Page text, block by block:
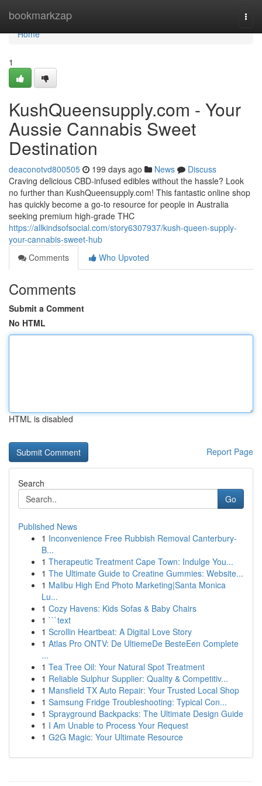
bookmarkzap
Home
Home
1
KushQueensupply.com - Your
Aussie Cannabis Sweet
Destination
deaconotvd800505 199 days ago News
Discuss
Craving delicious CBD-infused edibles without the hassle? Look
no further than KushQueensupply.com! This fantastic online shop
has quickly become a go-to resource for people in Australia
seeking premium high-grade THC
https://allkindsofsocial.com/story6307937/kush-queen-supply-
your-cannabis-sweet-hub
Comments
Who Upvoted
Comments
Submit a Comment
No HTML
HTML is disabled
Report Page
Search
Go
Published News
1 Inconvenience Free Rubbish Removal Canterbury-
B...
1 Therapeutic Treatment Cape Town: Indulge You...
1 The Ultimate Guide to Creatine Gummies: Website...
1 Malibu High End Photo Marketing|Santa Monica
Lu...
1 Cozy Havens: Kids Sofas & Baby Chairs
1 ```text
1 Scrollin Heartbeat: A Digital Love Story
1 Atlas Pro ONTV: De UltiemeDe BesteEen Complete
...
1 Tea Tree Oil: Your Natural Spot Treatment
1 Reliable Sulphur Supplier: Quality & Competitiv...
1 Mansfield TX Auto Repair: Your Trusted Local Shop
1 Samsung Fridge Troubleshooting: Typical Con...
1 Sprayground Backpacks: The Ultimate Design Guide
1 I Am Unable to Process Your Request
1 G2G Magic: Your Ultimate Resource